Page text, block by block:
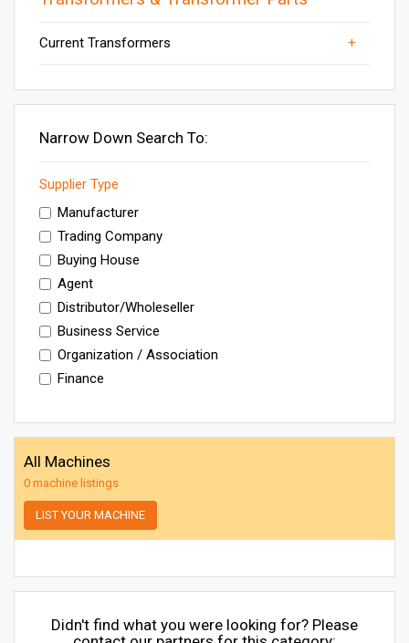
Current Transformers
Distribution Transformer
Electrical Transformer
Others
Power Transformers
Transformers
Narrow Down Search To:
Supplier Type
Manufacturer
Trading Company
Buying House
Agent
Distributor/Wholeseller
Business Service
Organization / Association
Finance
All Machines
0 machine listings
LIST YOUR MACHINE
Didn't find what you were looking for? Please